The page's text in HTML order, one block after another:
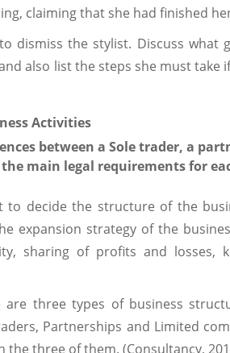
claiming that she had finished
dismiss the stylist. Discuss what
also list the steps she must take
Activities
between a Sole trader, a
main legal requirements for
to decide the structure of the
expansion strategy of the
sharing of profits and losses,
are three types of business
Partnerships and Limited
the three of them. (Consultancy,